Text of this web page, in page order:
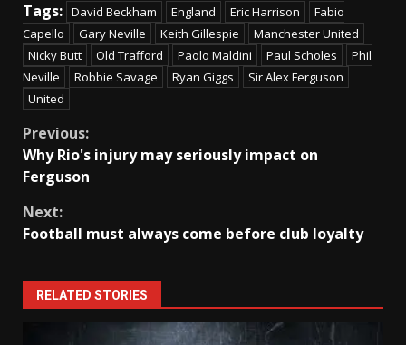
Tags: David Beckham England Eric Harrison
Fabio
Capello
Gary Neville Keith Gillespie
Manchester United
Nicky Butt
Old Trafford Paolo Maldini Paul Scholes
Phil
Neville
Robbie Savage Ryan Giggs
Sir Alex Ferguson
United
Continue
Reading
Previous:
Why Rio's injury may seriously impact on
Ferguson
Next:
Football must always come before club loyalty
RELATED STORIES